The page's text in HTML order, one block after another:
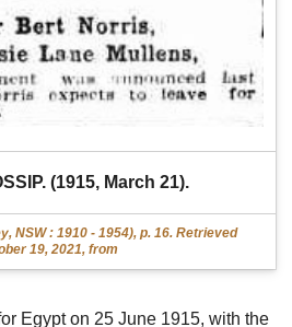
(1915, March 21).
NSW : 1910 - 1954), p. 16. Retrieved
19, 2021, from
Egypt on 25 June 1915, with the